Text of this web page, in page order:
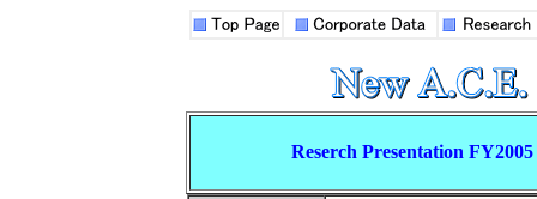
Reserch Presentation FY2005